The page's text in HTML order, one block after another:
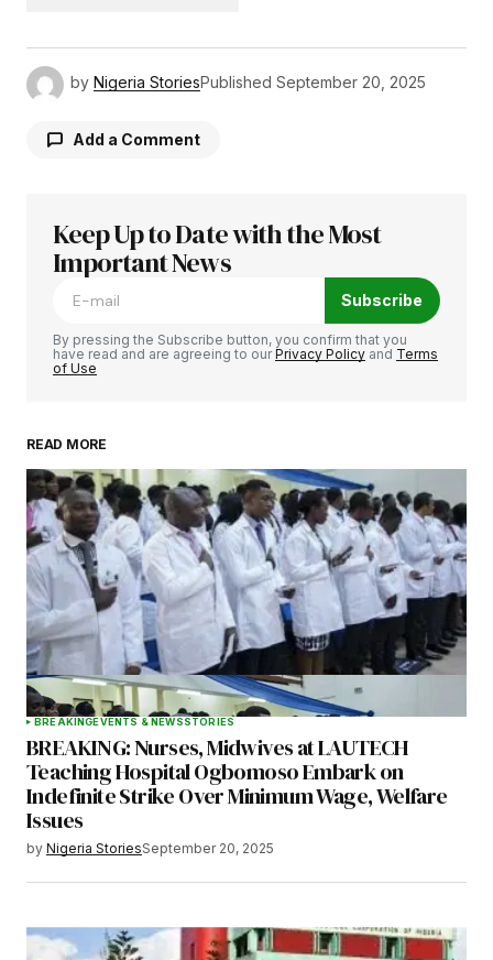
by Nigeria StoriesPublished September 20, 2025
Add a Comment
Your email address will not be published.
Required fields are marked
Your Name
Your E-mail*
Save my name, email, and website in this
browser for the next time I comment.
Submit Comment
Keep Up to Date with the Most
Important News
Subscribe
By pressing the Subscribe button, you confirm that you
have read and are agreeing to ourPrivacy Policy and Terms
of Use
READ MORE
BREAKINGEVENTS & NEWSSTORIES
BREAKING: Nurses, Midwives at LAUTECH
Teaching Hospital Ogbomoso Embark on
Indefinite Strike Over Minimum Wage, Welfare
Issues
by Nigeria StoriesSeptember 20, 2025